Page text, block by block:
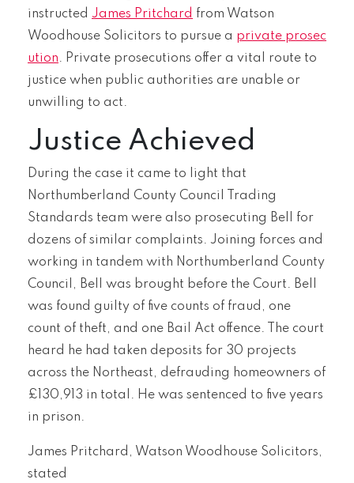
instructed James Pritchard from Watson
Woodhouse Solicitors to pursue a private prosec
ution. Private prosecutions offer a vital route to
justice when public authorities are unable or
unwilling to act.
Justice Achieved
During the case it came to light that
Northumberland County Council Trading
Standards team were also prosecuting Bell for
dozens of similar complaints. Joining forces and
working in tandem with Northumberland County
Council, Bell was brought before the Court. Bell
was found guilty of five counts of fraud, one
count of theft, and one Bail Act offence. The court
heard he had taken deposits for 30 projects
across the Northeast, defrauding homeowners of
£130,913 in total. He was sentenced to five years
in prison.
James Pritchard, Watson Woodhouse Solicitors,
stated